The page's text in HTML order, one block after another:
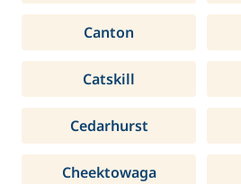
Canton
Catskill
Cedarhurst
Cheektowaga